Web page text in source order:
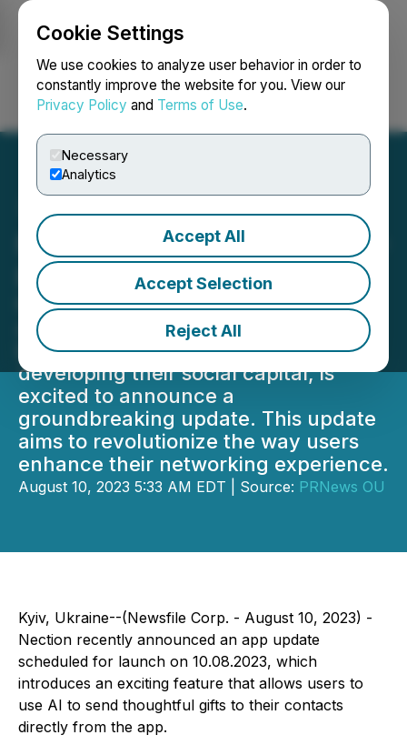
Cookie Settings
We use cookies to analyze user behavior in order to
constantly improve the website for you. View our
Privacy Policy and Terms of Use.
Necessary
Analytics
Accept All
Accept Selection
Reject All
Login Search Français
Nection Startup Unveils AI-
Powered Gift Sending
Nection, the innovative mobile
application designed to empower
business-minded individuals in
developing their social capital, is
excited to announce a
groundbreaking update. This update
aims to revolutionize the way users
enhance their networking experience.
August 10, 2023 5:33 AM EDT | Source: PRNews OU
Kyiv, Ukraine--(Newsfile Corp. - August 10, 2023) -
Nection recently announced an app update
scheduled for launch on 10.08.2023, which
introduces an exciting feature that allows users to
use AI to send thoughtful gifts to their contacts
directly from the app.